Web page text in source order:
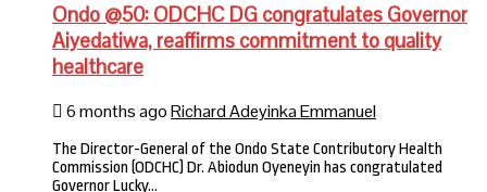
Ondo @50: ODCHC DG congratulates Governor
Aiyedatiwa, reaffirms commitment to quality
healthcare
6 months agoRichard Adeyinka Emmanuel
The Director-General of the Ondo State Contributory Health
Commission (ODCHC) Dr. Abiodun Oyeneyin has congratulated
Governor Lucky…